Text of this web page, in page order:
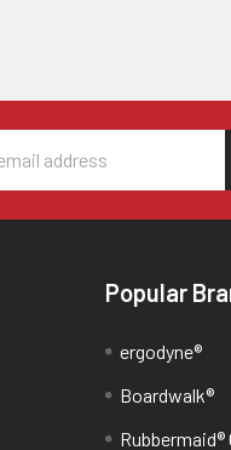
Popular
ergodyne®
Boardwalk®